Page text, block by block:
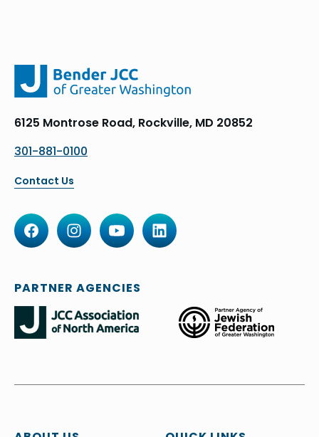
6125 Montrose Road, Rockville, MD 20852
301-881-0100
Contact Us
PARTNER AGENCIES